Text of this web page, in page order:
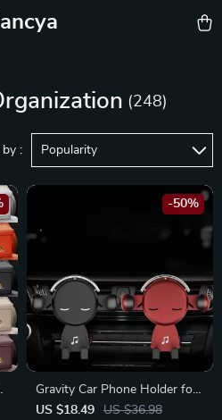
(248)
: Popularity
Gravity Car Phone Holder for
for Hyundai, BMW,
US $18.49 US $36.98
-50%